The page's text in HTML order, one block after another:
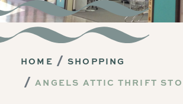
HOME
SHOPPING
ANGELS ATTIC THRIFT